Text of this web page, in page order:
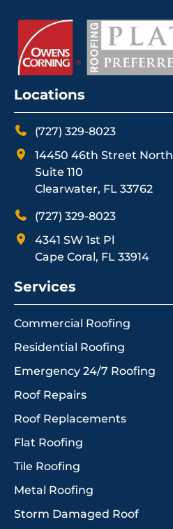
Locations
(727) 329-8023
14450 46th Street North
Suite 110
Clearwater, FL 33762
(727) 329-8023
4341 SW 1st Pl
Cape Coral, FL 33914
Services
Commercial Roofing
Residential Roofing
Emergency 24/7 Roofing
Roof Repairs
Roof Replacements
Flat Roofing
Tile Roofing
Metal Roofing
Storm Damaged Roof